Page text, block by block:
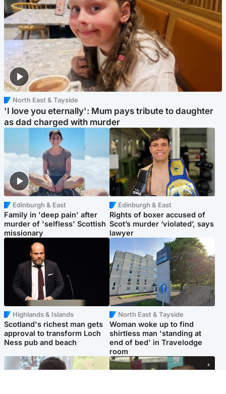
North East & Tayside
'I love you eternally': Mum pays tribute to daughter
as dad charged with murder
Edinburgh & East
Family in 'deep pain' after
murder of 'selfless' Scottish
missionary
Edinburgh & East
Rights of boxer accused of
Scot’s murder ‘violated’, says
lawyer
Highlands & Islands
Scotland's richest man gets
approval to transform Loch
Ness pub and beach
North East & Tayside
Woman woke up to find
shirtless man 'standing at
end of bed' in Travelodge
room